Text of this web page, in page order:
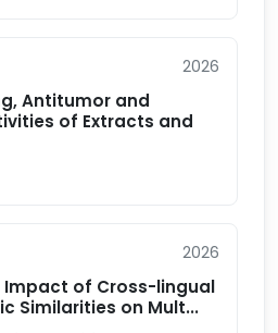
2026
Antitumor and
of Extracts and
2026
of Cross-lingual
Similarities on Mult...